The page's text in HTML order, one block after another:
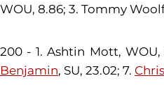
WOU, 8.86; 3. Tommy
200 - 1. Ashtin Mott, WOU,
Benjamin, SU, 23.02; 7.